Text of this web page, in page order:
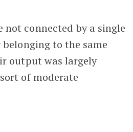
not connected by a single
to the same
output was largely
of moderate